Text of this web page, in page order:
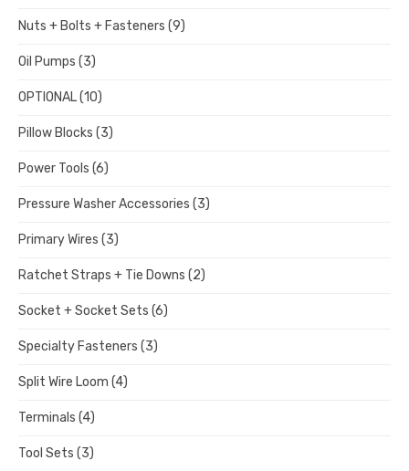
Nuts + Bolts + Fasteners (9)
Oil Pumps (3)
OPTIONAL(10)
Pillow Blocks (3)
Power Tools (6)
Pressure Washer Accessories (3)
Primary Wires (3)
Ratchet Straps + Tie Downs (2)
Socket + Socket Sets (6)
Specialty Fasteners (3)
Split Wire Loom (4)
Terminals (4)
Tool Sets (3)